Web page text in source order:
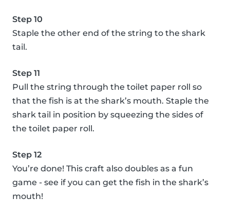
Step 10
Staple the other end of the string to the shark
tail.
Step 11
Pull the string through the toilet paper roll so
that the fish is at the shark’s mouth. Staple the
shark tail in position by squeezing the sides of
the toilet paper roll.
Step 12
You’re done! This craft also doubles as a fun
game - see if you can get the fish in the shark’s
mouth!